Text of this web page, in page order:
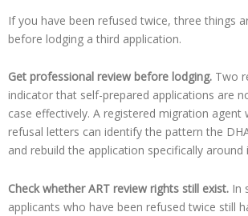
If you have been refused twice, three things
before lodging a third application.
Get professional review before lodging. Two
indicator that self-prepared applications are
case effectively. A registered migration agent
refusal letters can identify the pattern the
and rebuild the application specifically around
Check whether ART review rights still exist. In
applicants who have been refused twice still